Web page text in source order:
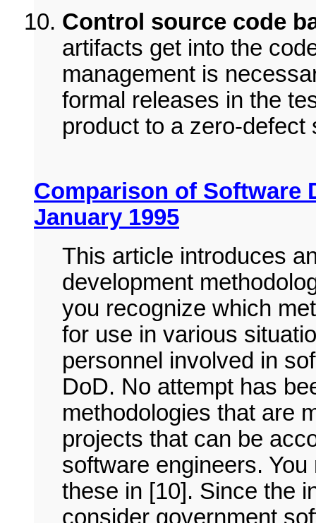
Control source code
artifacts get into the
management is
formal releases in the
product to a zero-
Comparison of Software
January 1995
This article introduces
development
you recognize which
for use in various
personnel involved in
DoD. No attempt has
methodologies that are
projects that can be
software engineers.
these in [10]. Since the
consider government